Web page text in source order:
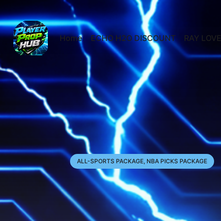
Home ECHO H2O DISCOUNT RAY
ALL-SPORTS PACKAGE, NBA PICKS PACKAGE